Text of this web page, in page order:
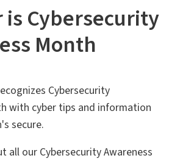
is Cybersecurity
Month
Cybersecurity
with cyber tips and information
secure.
all our Cybersecurity Awareness